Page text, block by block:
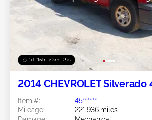
1d : 15h : 53m : 24s
2014 CHEVROLET Silverado
Item #:
45******
Mileage:
221,936 miles